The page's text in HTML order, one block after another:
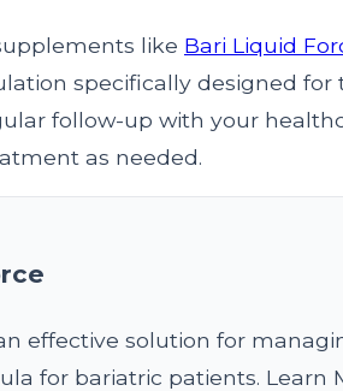
like Bari Liquid
specifically designed for
follow-up with your
as needed.
effective solution for
for bariatric patients. Learn